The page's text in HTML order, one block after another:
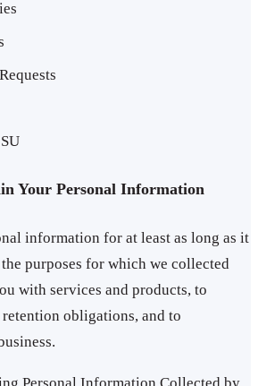
Your Personal Information
information for at least as long as it
purposes for which we collected
with services and products, to
obligations, and to